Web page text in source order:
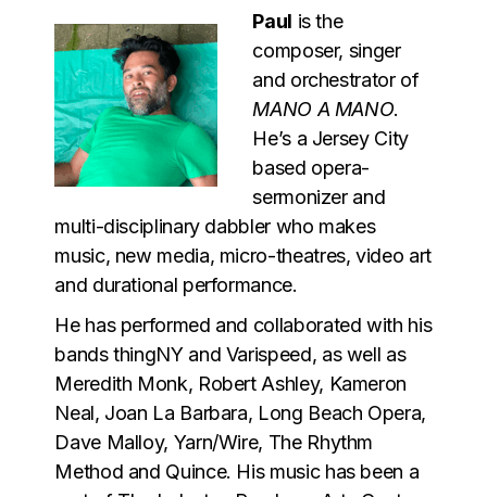
Paul is the
composer, singer
and orchestrator of
MANO A MANO.
He’s a Jersey City
based opera-
sermonizer and
multi-disciplinary dabbler who makes
music, new media, micro-theatres, video art
and durational performance.
He has performed and collaborated with his
bands thingNY and Varispeed, as well as
Meredith Monk, Robert Ashley, Kameron
Neal, Joan La Barbara, Long Beach Opera,
Dave Malloy, Yarn/Wire, The Rhythm
Method and Quince. His music has been a